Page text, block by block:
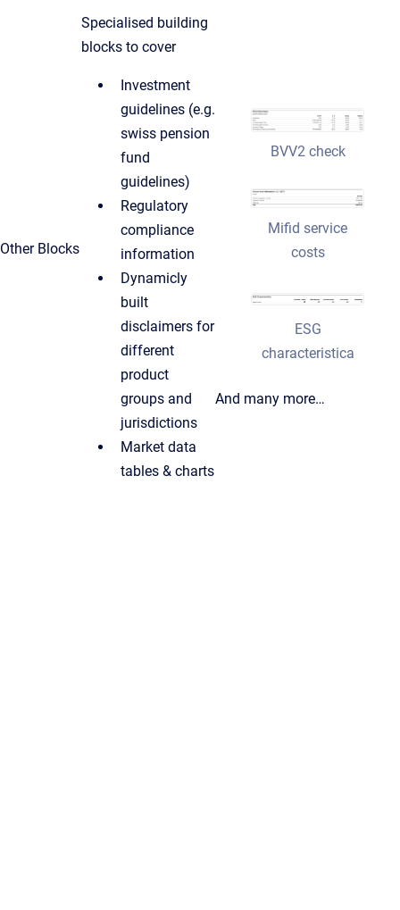
Other Blocks
Specialised building
blocks to cover
Investment
guidelines (e.g.
swiss pension
fund
guidelines)
Regulatory
compliance
information
Dynamicly
built
disclaimers for
different
product
groups and
jurisdictions
Market data
tables & charts
BVV2 check
Mifid service
costs
ESG
characteristica
And many more…